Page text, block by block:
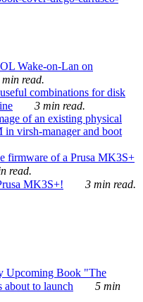
Wake-on-Lan on
min read.
combinations for disk
3 min read.
of an existing physical
virsh-manager and boot
firmware of a Prusa MK3S+
read.
MK3S+! 3 min read.
Upcoming Book "The
about to launch
5 min